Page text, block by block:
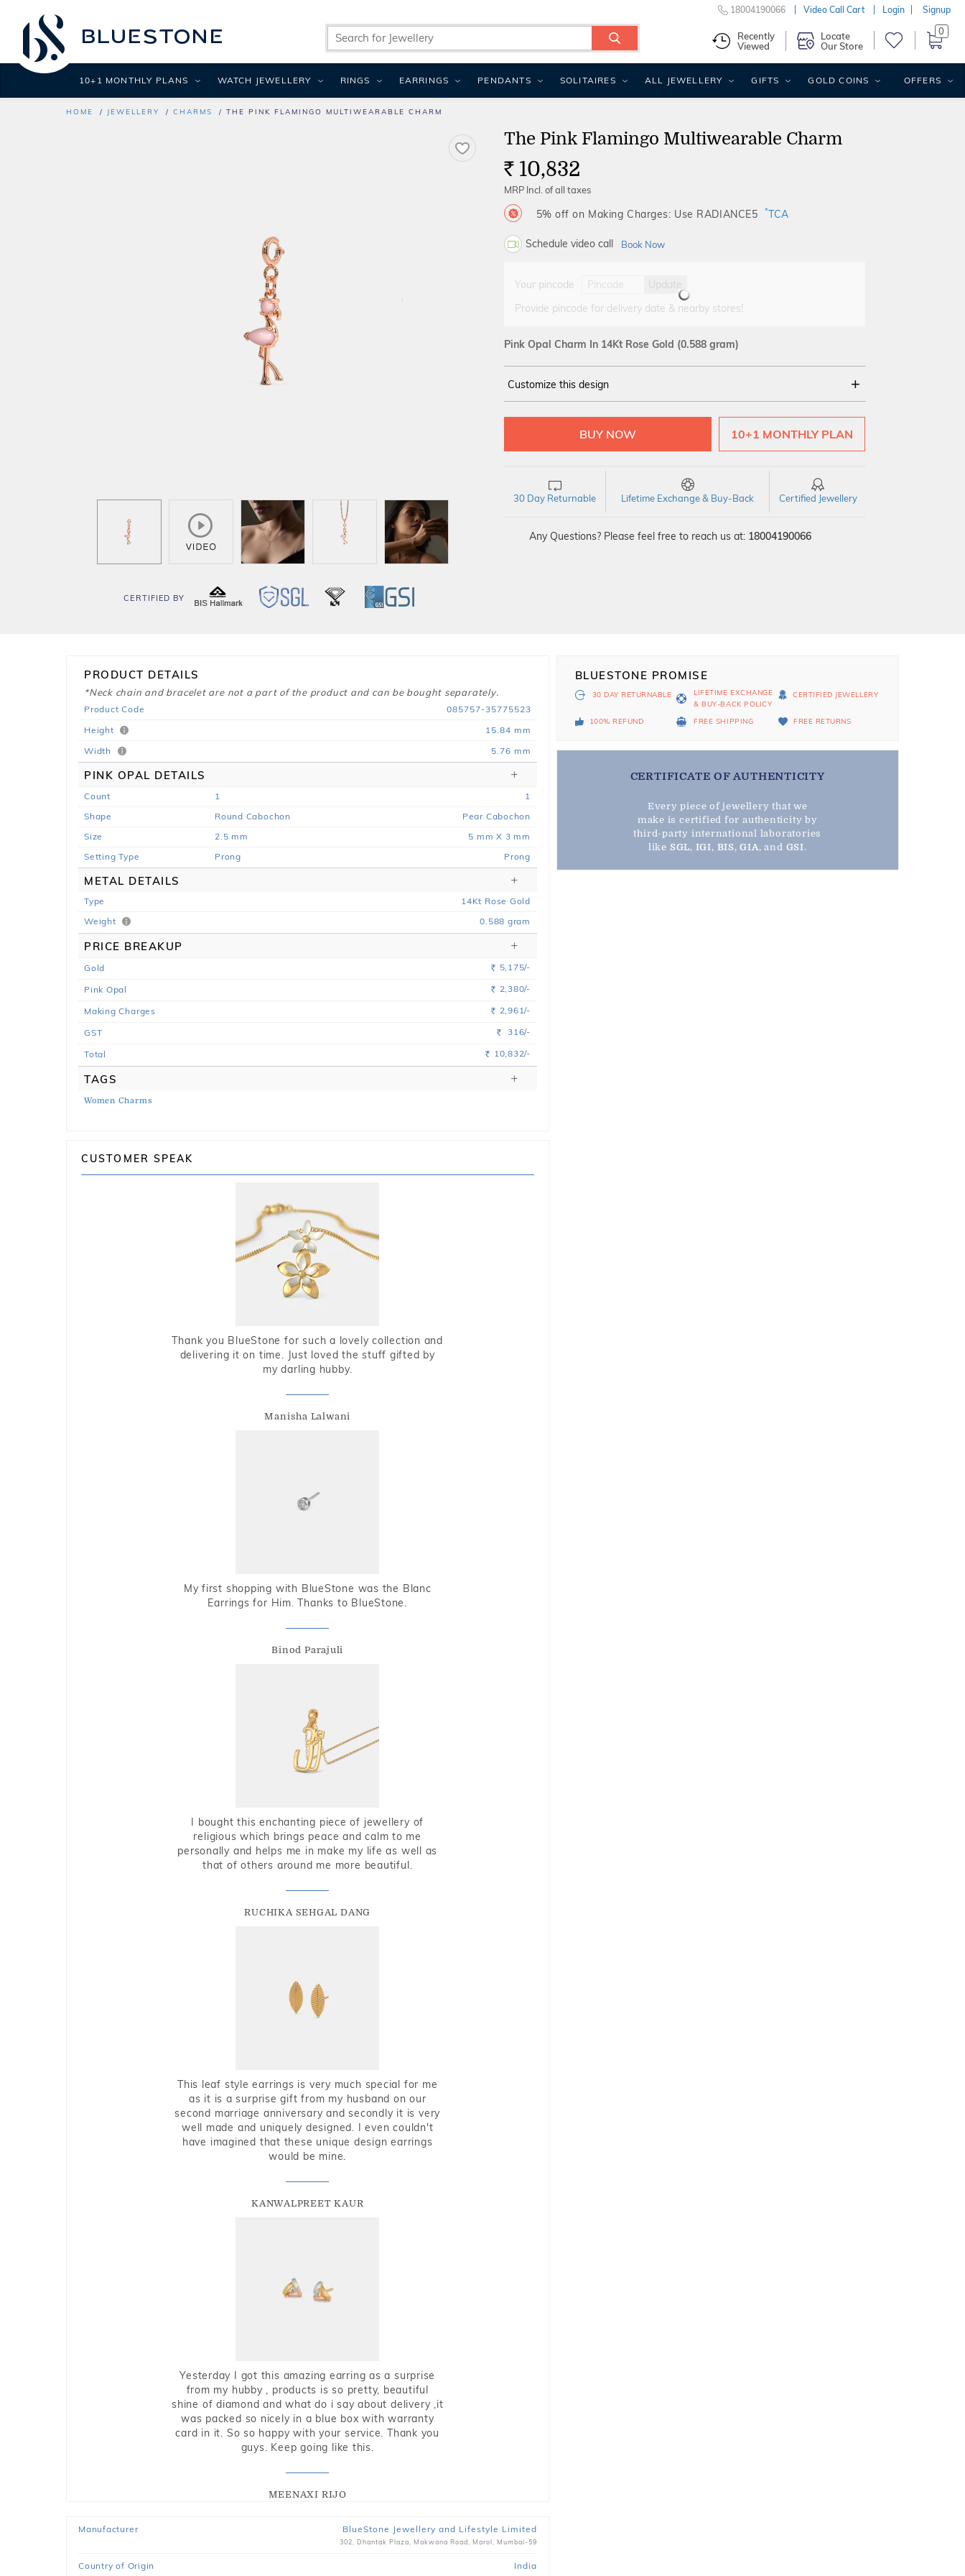
HOME JEWELLERY CHARMS THE PINK FLAMINGO MULTIWEARABLE CHARM
CERTIFIED BY
The Pink Flamingo Multiwearable Charm
Rs. 10,832
MRP Incl. of all taxes
5% off on Making Charges: Use RADIANCE5 *TCA
Schedule video call Book Now
Your pincode
Update
Provide pincode for delivery date & nearby stores!
Pink Opal Charm In 14Kt Rose Gold (0.588 gram)
Customize this design
ROSE 14Kt 18Kt
10+1 MONTHLY PLAN
30 Day Returnable Lifetime Exchange & Buy-Back Certified Jewellery
Any Questions? Please feel free to reach us at: 18004190066
PRODUCT DETAILS
*Neck chain and bracelet are not a part of the product and can be bought separately.
Product Code
085757-35775523
Height
15.84 mm
Width
5.76 mm
PINK OPAL DETAILS
Count 1
1
Shape
Round Cabochon
Pear Cabochon
Size
2.5 mm
5 mm X 3 mm
Setting Type
Prong Prong
METAL DETAILS
Type 14Kt Rose Gold
Weight
0.588 gram
PRICE BREAKUP
Gold Rs. 5,175/-
Pink Opal Rs. 2,380/-
Making Charges Rs. 2,961/-
GST Rs. 316/-
Total Rs. 10,832/-
TAGS
Women Charms
CUSTOMER SPEAK
Thank you BlueStone for such a lovely collection and
delivering it on time. Just loved the stuff gifted by
my darling hubby.
Manisha Lalwani
My first shopping with BlueStone was the Blanc
Earrings for Him. Thanks to BlueStone.
Binod Parajuli
I bought this enchanting piece of jewellery of
religious which brings peace and calm to me
personally and helps me in make my life as well as
that of others around me more beautiful.
RUCHIKA SEHGAL DANG
This leaf style earrings is very much special for me
as it is a surprise gift from my husband on our
second marriage anniversary and secondly it is very
well made and uniquely designed. I even couldn't
have imagined that these unique design earrings
would be mine.
KANWALPREET KAUR
Yesterday I got this amazing earring as a surprise
from my hubby , products is so pretty, beautiful
shine of diamond and what do i say about delivery ,it
was packed so nicely in a blue box with warranty
card in it. So so happy with your service. Thank you
guys. Keep going like this.
MEENAXI RIJO
Manufacturer BlueStone Jewellery and Lifestyle Limited
302, Dhantak Plaza, Makwana Road, Marol, Mumbai-59
Country of Origin India
BLUESTONE PROMISE
30 DAY RETURNABLE
LIFETIME EXCHANGE
& BUY-BACK POLICY
CERTIFIED JEWELLERY
100% REFUND FREE SHIPPING FREE RETURNS
CERTIFICATE OF AUTHENTICITY
Every piece of jewellery that we
make is certified for authenticity by
third-party international laboratories
like SGL, IGI, BIS,GIA, and GSI.
18004190066 Video Call Cart Login Signup
Recently
Viewed
Locate
Our Store
0
10+1 MONTHLY PLANS WATCH JEWELLERY RINGS EARRINGS PENDANTS SOLITAIRES ALL JEWELLERY GIFTS GOLD COINS OFFERS